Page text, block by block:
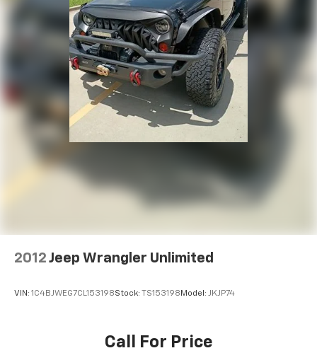
2012 Jeep Wrangler Unlimited
VIN: 1C4BJWEG7CL153198Stock: TS153198 Model: JKJP74
Call For Price